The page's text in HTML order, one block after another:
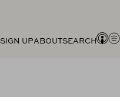
SIGN UPABOUT SEARCH